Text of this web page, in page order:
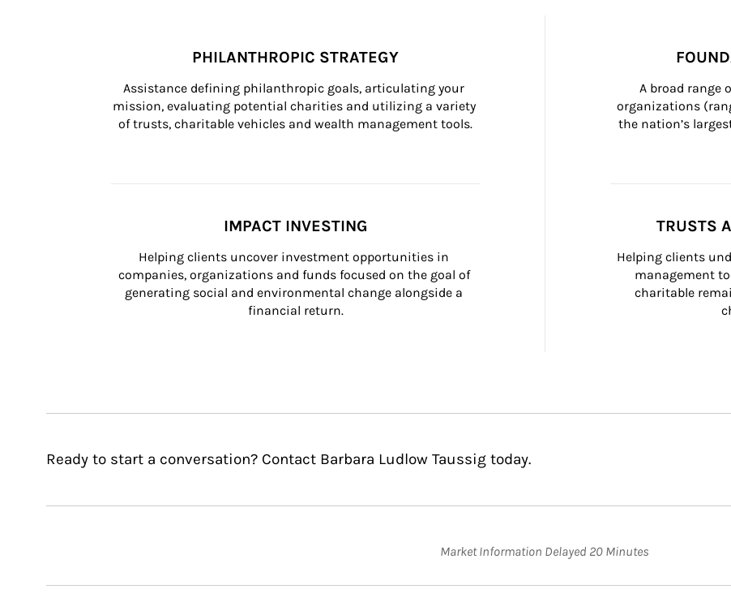
PHILANTHROPIC STRATEGY
Assistance defining philanthropic goals, articulating your
mission, evaluating potential charities and utilizing a variety
of trusts, charitable vehicles and wealth management tools.
A broad range
organizations
the nation’s
IMPACT INVESTING
Helping clients uncover investment opportunities in
companies, organizations and funds focused on the goal of
generating social and environmental change alongside a
financial return.
TRUSTS
Helping clients
management
charitable
Ready to start a conversation? Contact Barbara Ludlow Taussig today.
Market Information Delayed 20 Minutes